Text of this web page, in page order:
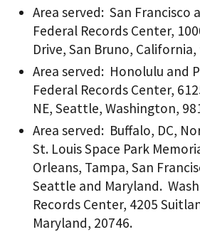
Area served: San Francisco
Federal Records Center,
Drive, San Bruno,
Area served: Honolulu and
Federal Records Center,
NE, Seattle, Washington,
Area served: Buffalo, DC,
St. Louis Space Park
Orleans, Tampa, San
Seattle and Maryland.
Records Center, 4205
Maryland, 20746.